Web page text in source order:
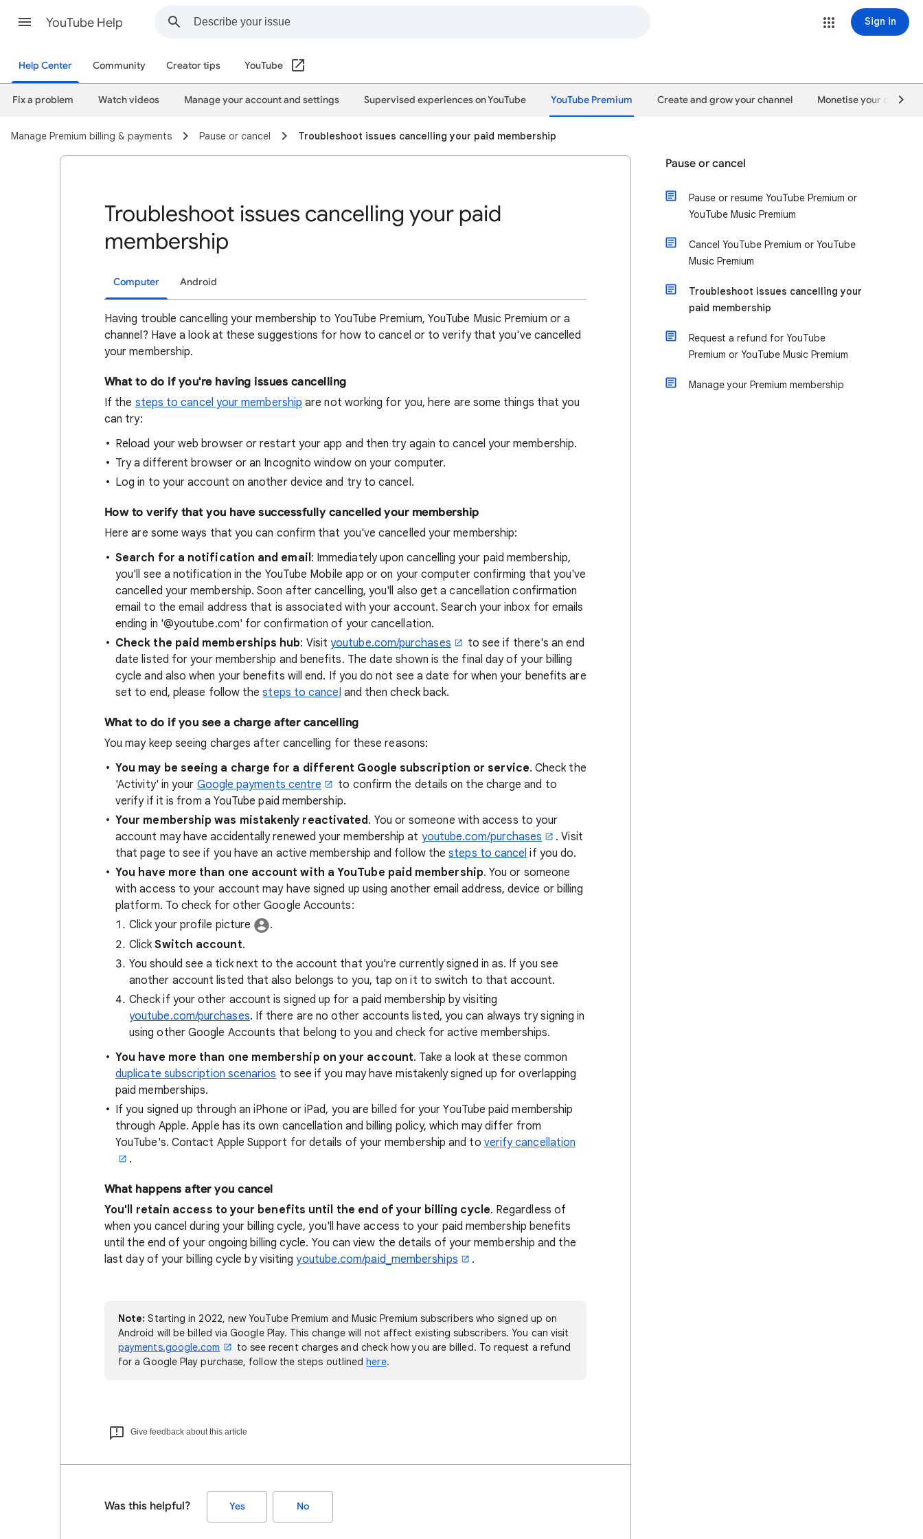
YouTube Help Sign in
Help Center Community Creator tips YouTube
Fix a problem Watch videos Manage your account and settings Supervised experiences on YouTube YouTube Premium Create and grow your channel Monetise your content
Manage Premium billing & payments Pause or cancel Troubleshoot issues cancelling your paid membership
Troubleshoot issues cancelling your paid
membership
Computer Android
Having trouble cancelling your membership to YouTube Premium, YouTube Music Premium or a
channel? Have a look at these suggestions for how to cancel or to verify that you've cancelled
your membership.
What to do if you're having issues cancelling
If the steps to cancel your membership are not working for you, here are some things that you
can try:
Reload your web browser or restart your app and then try again to cancel your membership.
Try a different browser or an Incognito window on your computer.
Log in to your account on another device and try to cancel.
How to verify that you have successfully cancelled your membership
Here are some ways that you can confirm that you've cancelled your membership:
Search for a notification and email: Immediately upon cancelling your paid membership,
you'll see a notification in the YouTube Mobile app or on your computer confirming that you've
cancelled your membership. Soon after cancelling, you'll also get a cancellation confirmation
email to the email address that is associated with your account. Search your inbox for emails
ending in '@youtube.com' for confirmation of your cancellation.
Check the paid memberships hub: Visityoutube.com/purchases
to see if there's an end
date listed for your membership and benefits. The date shown is the final day of your billing
cycle and also when your benefits will end. If you do not see a date for when your benefits are
set to end, please follow thesteps to cancel and then check back.
What to do if you see a charge after cancelling
You may keep seeing charges after cancelling for these reasons:
You may be seeing a charge for a different Google subscription or service. Check the
'Activity' in your Google payments centre
to confirm the details on the charge and to
verify if it is from a YouTube paid membership.
Your membership was mistakenly reactivated. You or someone with access to your
account may have accidentally renewed your membership at youtube.com/purchases
. Visit
that page to see if you have an active membership and follow thesteps to cancel if you do.
You have more than one account with a YouTube paid membership. You or someone
with access to your account may have signed up using another email address, device or billing
platform. To check for other Google Accounts:
Click your profile picture
.
ClickSwitch account.
You should see a tick next to the account that you're currently signed in as. If you see
another account listed that also belongs to you, tap on it to switch to that account.
Check if your other account is signed up for a paid membership by visiting
youtube.com/purchases. If there are no other accounts listed, you can always try signing in
using other Google Accounts that belong to you and check for active memberships.
You have more than one membership on your account. Take a look at these common
duplicate subscription scenarios to see if you may have mistakenly signed up for overlapping
paid memberships.
If you signed up through an iPhone or iPad, you are billed for your YouTube paid membership
through Apple. Apple has its own cancellation and billing policy, which may differ from
YouTube's. Contact Apple Support for details of your membership and to verify cancellation
.
What happens after you cancel
You'll retain access to your benefits until the end of your billing cycle. Regardless of
when you cancel during your billing cycle, you'll have access to your paid membership benefits
until the end of your ongoing billing cycle. You can view the details of your membership and the
last day of your billing cycle by visitingyoutube.com/paid_memberships .
Note: Starting in 2022, new YouTube Premium and Music Premium subscribers who signed up on
Android will be billed via Google Play. This change will not affect existing subscribers. You can visit
payments.google.com
to see recent charges and check how you are billed. To request a refund
for a Google Play purchase, follow the steps outlinedhere.
Give feedback about this article
Was this helpful? Yes No
Pause or cancel
Pause or resume YouTube Premium or
YouTube Music Premium
Cancel YouTube Premium or YouTube
Music Premium
Troubleshoot issues cancelling your
paid membership
Request a refund for YouTube
Premium or YouTube Music Premium
Manage your Premium membership